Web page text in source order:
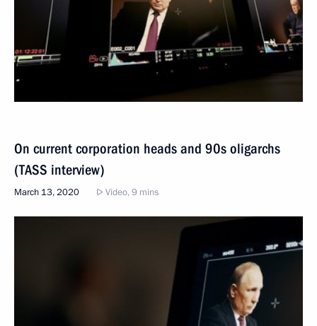
On current corporation heads and 90s oligarchs
(TASS interview)
March 13, 2020 Video, 9 mins